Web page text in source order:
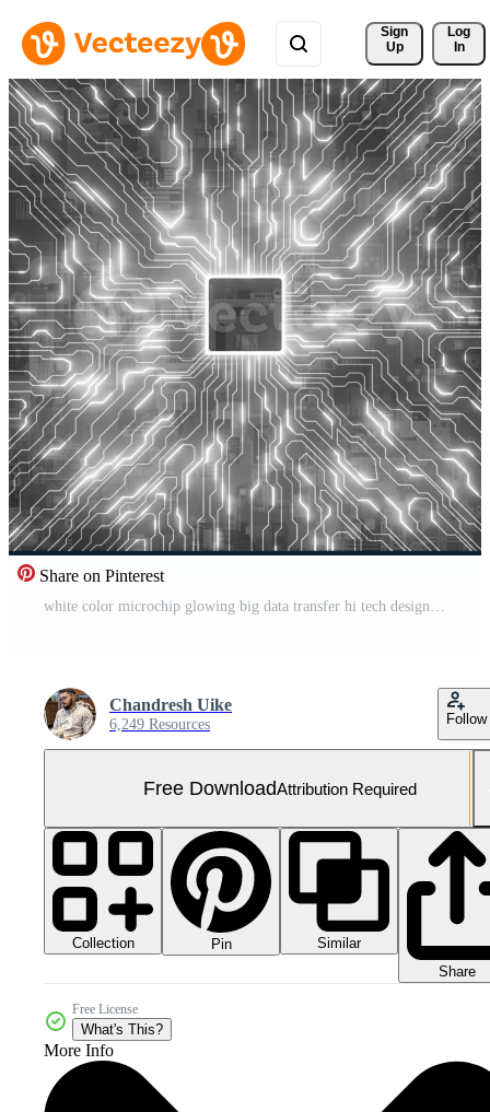
Sign
Up
Log
In
Share on Pinterest
white color microchip glowing big data transfer hi tech design loopable technology background Free Video
Chandresh Uike
6,249 Resources Follow
Free DownloadAttribution Required
Collection Pin
Similar
Share
Free License
What's This?
More Info